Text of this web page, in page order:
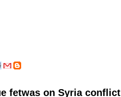
fetwas on Syria conflict